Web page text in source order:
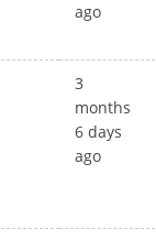
ago
3
months
6 days
ago